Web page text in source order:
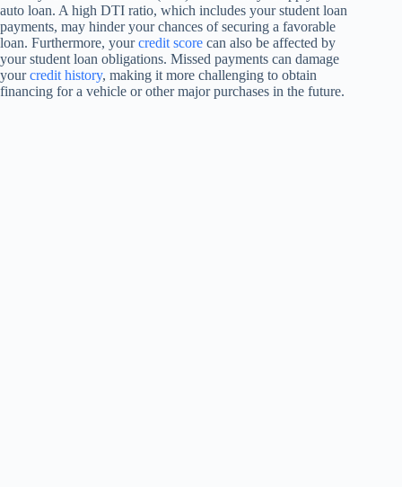
auto loan. A high DTI ratio, which includes your student loan
payments, may hinder your chances of securing a favorable
loan. Furthermore, yourcredit score can also be affected by
your student loan obligations. Missed payments can damage
yourcredit history, making it more challenging to obtain
financing for a vehicle or other major purchases in the future.